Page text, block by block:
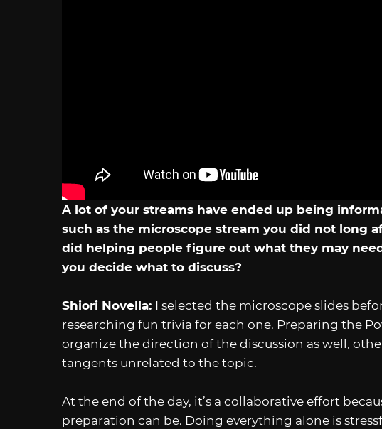
A lot of your streams have ended up being
such as the microscope stream you did not long
did helping people figure out what they may
you decide what to discuss?
Shiori Novella: I selected the microscope slides
researching fun trivia for each one. Preparing the
organize the direction of the discussion as well,
tangents unrelated to the topic.
At the end of the day, it’s a collaborative effort
preparation can be. Doing everything alone is